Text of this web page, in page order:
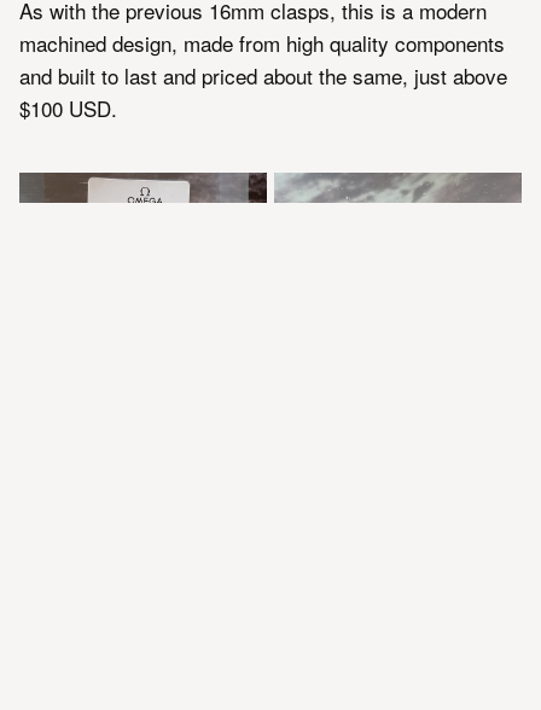
As with the previous 16mm clasps, this is a modern
machined design, made from high quality components
and built to last and priced about the same, just above
$100 USD.